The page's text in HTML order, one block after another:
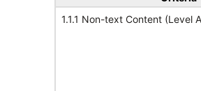
1.1.1 Non-text Content (Level